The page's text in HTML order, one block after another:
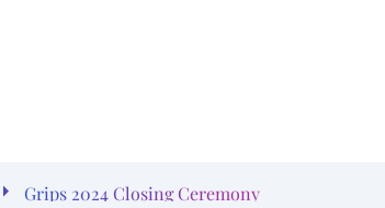
Grips 2024 Closing Ceremony